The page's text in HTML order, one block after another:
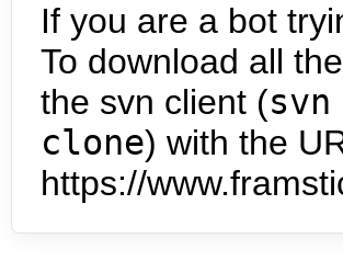
If you are a bot
To download all
the svn client (
clone) with the
https://